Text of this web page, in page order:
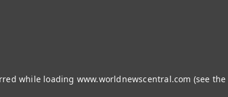
while loading www.worldnewscentral.com (see the